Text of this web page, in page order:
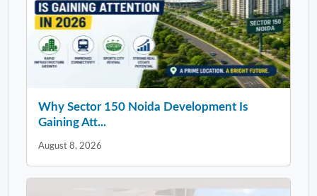
Why Sector 150 Noida Development Is
Gaining Att...
August 8, 2026